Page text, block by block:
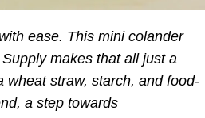
ease. This mini colander
makes that all just a
wheat straw, starch, and food-
a step towards